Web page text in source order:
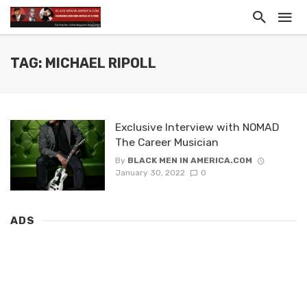
TAG: MICHAEL RIPOLL
Exclusive Interview with NOMAD
The Career Musician
By BLACK MEN IN AMERICA.COM
January 30, 2022
0
ADS